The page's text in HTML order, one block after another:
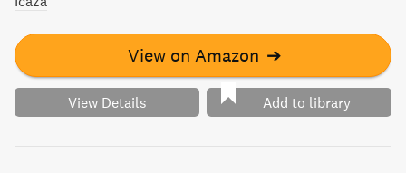
View on Amazon ➔
View Details Add to library